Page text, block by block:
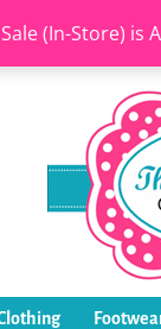
(In-Store) is